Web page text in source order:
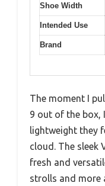
Shoe Width
Intended Use
Brand
The moment I
9 out of the box,
lightweight they
cloud. The sleek
fresh and
strolls and more